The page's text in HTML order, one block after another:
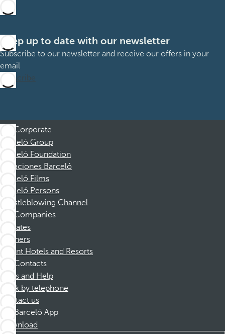
Keep up to date with our newsletter
Subscribe to our newsletter and receive our offers in your
email
Subscribe
Corporate
Barceló Group
Barceló Foundation
Vacaciones Barceló
Barceló Films
Barceló Persons
Whistleblowing Channel
Companies
Affiliates
Partners
Dorint Hotels and Resorts
Contacts
FAQs and Help
Book by telephone
Contact us
Barceló App
Download